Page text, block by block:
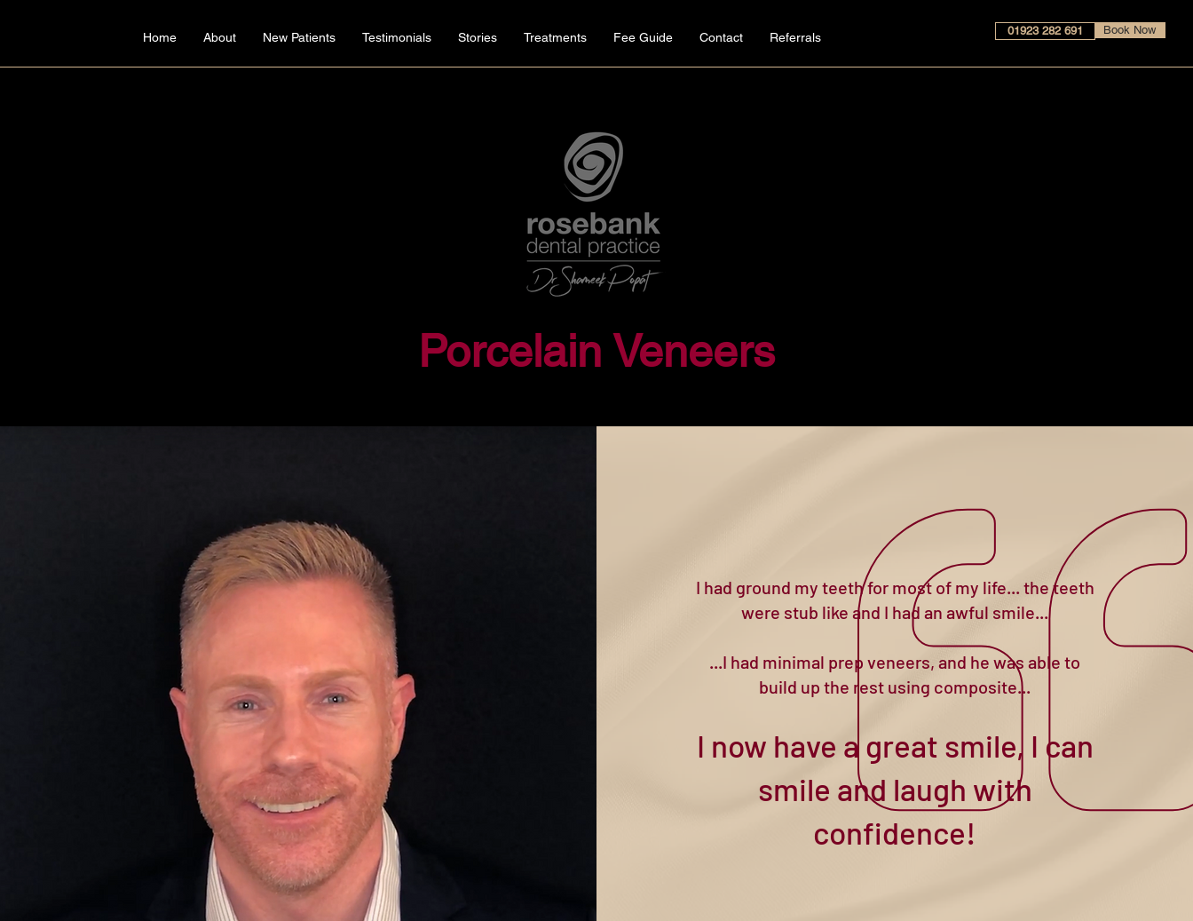
Home About New Patients Testimonials Stories Treatments Fee Guide Contact Referrals 01923 282 691 Book Now
Porcelain Veneers
I had ground my teeth for most of my life... the teeth
were stub like and I had an awful smile...
...I had minimal prep veneers, and he was able to
build up the rest using composite...
I now have a great smile, I can
smile and laugh with
confidence!